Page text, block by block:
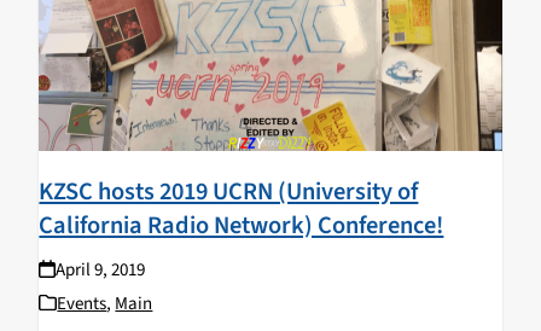
KZSC hosts 2019 UCRN (University of
California Radio Network) Conference!
April 9, 2019
Events, Main